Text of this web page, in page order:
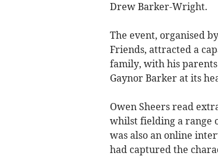
Drew Barker-Wright.
The event, organised
Friends, attracted a
family, with his
Gaynor Barker at its
Owen Sheers read
whilst fielding a range
was also an online
had captured the